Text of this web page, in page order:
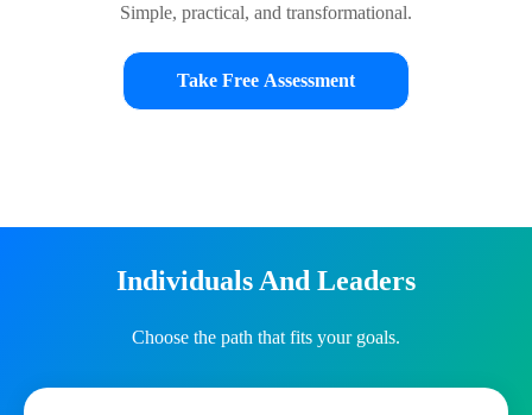
Simple, practical, and transformational.
Take Free Assessment
Individuals And Leaders
Choose the path that fits your goals.